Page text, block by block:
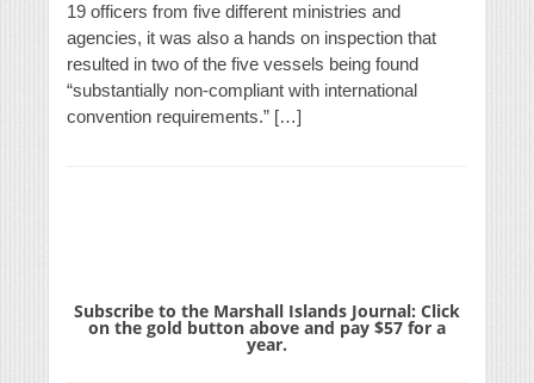
19 officers from five different ministries and
agencies, it was also a hands on inspection that
resulted in two of the five vessels being found
“substantially non-compliant with international
convention requirements.” […]
Subscribe to the Marshall Islands Journal: Click
on the gold button above and pay $57 for a
year.